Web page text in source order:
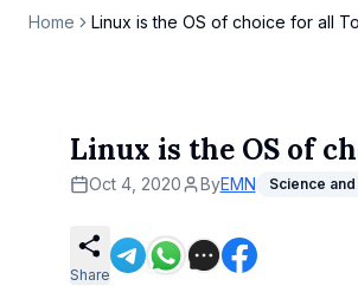
Home Linux is the OS of choice for all
Linux is the OS of
Oct 4, 2020 ByEMN Science
Share